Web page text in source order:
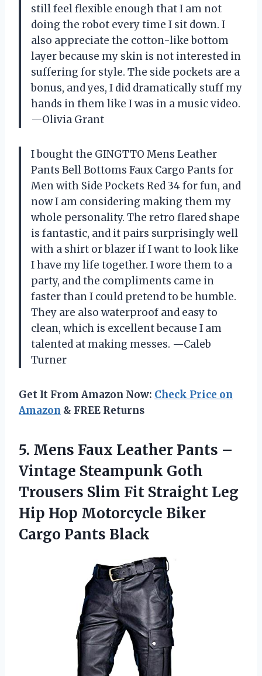
still feel flexible enough that I am not
doing the robot every time I sit down. I
also appreciate the cotton-like bottom
layer because my skin is not interested in
suffering for style. The side pockets are a
bonus, and yes, I did dramatically stuff my
hands in them like I was in a music video.
—Olivia Grant
I bought the GINGTTO Mens Leather
Pants Bell Bottoms Faux Cargo Pants for
Men with Side Pockets Red 34 for fun, and
now I am considering making them my
whole personality. The retro flared shape
is fantastic, and it pairs surprisingly well
with a shirt or blazer if I want to look like
I have my life together. I wore them to a
party, and the compliments came in
faster than I could pretend to be humble.
They are also waterproof and easy to
clean, which is excellent because I am
talented at making messes. —Caleb
Turner
Get It From Amazon Now: Check Price on
Amazon & FREE Returns
5. Mens Faux Leather Pants –
Vintage Steampunk Goth
Trousers Slim Fit Straight Leg
Hip Hop Motorcycle Biker
Cargo Pants Black